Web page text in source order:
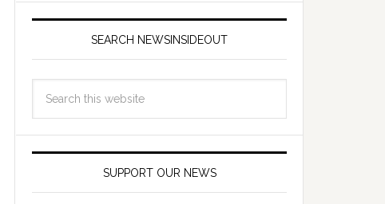
SEARCH NEWSINSIDEOUT
SUPPORT OUR NEWS